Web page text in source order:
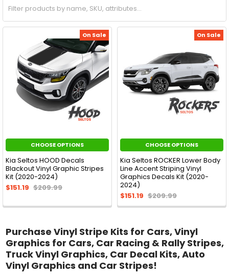
On Sale
CHOOSE OPTIONS
Kia Seltos HOOD Decals
Blackout Vinyl Graphic Stripes
Kit (2020-2024)
$151.19 $209.99
On Sale
CHOOSE OPTIONS
Kia Seltos ROCKER Lower Body
Line Accent Striping Vinyl
Graphics Decals Kit (2020-
2024)
$151.19 $209.99
Purchase Vinyl Stripe Kits for Cars, Vinyl
Graphics for Cars, Car Racing & Rally Stripes,
Truck Vinyl Graphics, Car Decal Kits, Auto
Vinyl Graphics and Car Stripes!